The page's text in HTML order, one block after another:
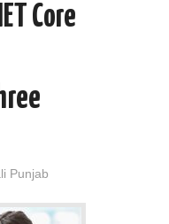
Core
Punjab